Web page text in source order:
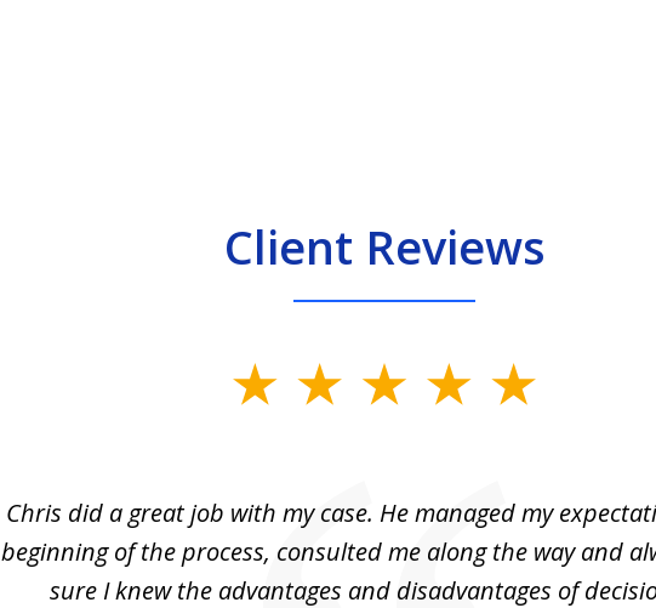
Client Reviews
Chris did a great job with my case. He managed my
beginning of the process, consulted me along the way and
sure I knew the advantages and disadvantages of